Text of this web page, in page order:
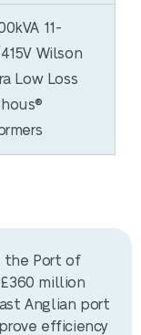
11-
Wilson
Low Loss
the Port of
million
Anglian port
efficiency